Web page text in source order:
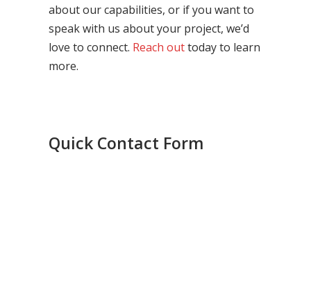
about our capabilities, or if you want to
speak with us about your project, we’d
love to connect. Reach outtoday to learn
more.
Quick Contact Form